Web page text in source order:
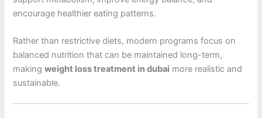
encourage healthier eating patterns.
Rather than restrictive diets, modern programs focus on
balanced nutrition that can be maintained long-term,
makingweight loss treatment in dubai more realistic and
sustainable.